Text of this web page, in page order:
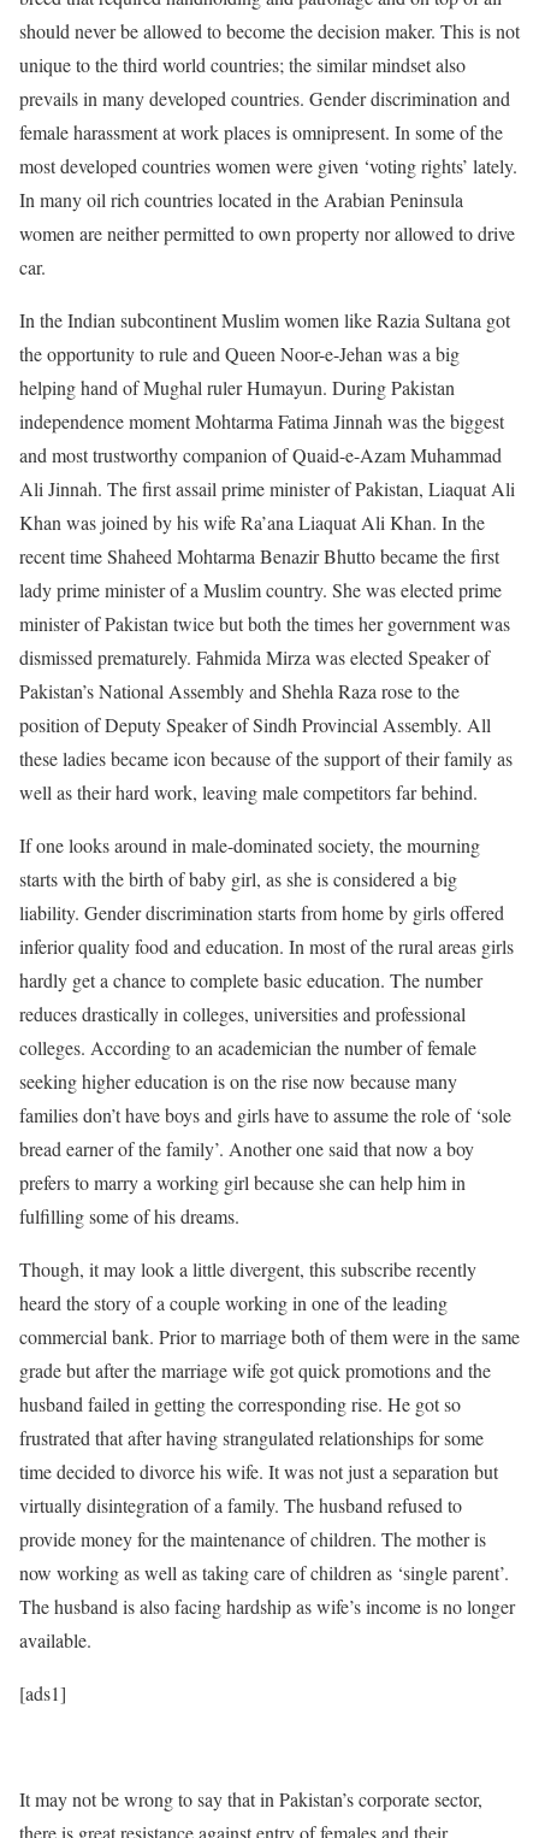
should never be allowed to become the decision maker. This is not
unique to the third world countries; the similar mindset also
prevails in many developed countries. Gender discrimination and
female harassment at work places is omnipresent. In some of the
most developed countries women were given ‘voting rights’ lately.
In many oil rich countries located in the Arabian Peninsula
women are neither permitted to own property nor allowed to drive
car.
In the Indian subcontinent Muslim women like Razia Sultana got
the opportunity to rule and Queen Noor-e-Jehan was a big
helping hand of Mughal ruler Humayun. During Pakistan
independence moment Mohtarma Fatima Jinnah was the biggest
and most trustworthy companion of Quaid-e-Azam Muhammad
Ali Jinnah. The first assail prime minister of Pakistan, Liaquat Ali
Khan was joined by his wife Ra’ana Liaquat Ali Khan. In the
recent time Shaheed Mohtarma Benazir Bhutto became the first
lady prime minister of a Muslim country. She was elected prime
minister of Pakistan twice but both the times her government was
dismissed prematurely. Fahmida Mirza was elected Speaker of
Pakistan’s National Assembly and Shehla Raza rose to the
position of Deputy Speaker of Sindh Provincial Assembly. All
these ladies became icon because of the support of their family as
well as their hard work, leaving male competitors far behind.
If one looks around in male-dominated society, the mourning
starts with the birth of baby girl, as she is considered a big
liability. Gender discrimination starts from home by girls offered
inferior quality food and education. In most of the rural areas girls
hardly get a chance to complete basic education. The number
reduces drastically in colleges, universities and professional
colleges. According to an academician the number of female
seeking higher education is on the rise now because many
families don’t have boys and girls have to assume the role of ‘sole
bread earner of the family’. Another one said that now a boy
prefers to marry a working girl because she can help him in
fulfilling some of his dreams.
Though, it may look a little divergent, this subscribe recently
heard the story of a couple working in one of the leading
commercial bank. Prior to marriage both of them were in the same
grade but after the marriage wife got quick promotions and the
husband failed in getting the corresponding rise. He got so
frustrated that after having strangulated relationships for some
time decided to divorce his wife. It was not just a separation but
virtually disintegration of a family. The husband refused to
provide money for the maintenance of children. The mother is
now working as well as taking care of children as ‘single parent’.
The husband is also facing hardship as wife’s income is no longer
available.
[ads1]
It may not be wrong to say that in Pakistan’s corporate sector,
there is great resistance against entry of females and their